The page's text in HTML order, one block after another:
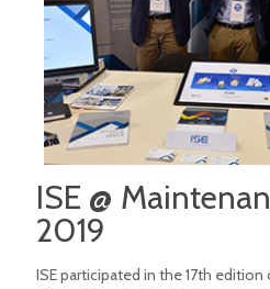
ISE @
2019
ISE participated in the 17th